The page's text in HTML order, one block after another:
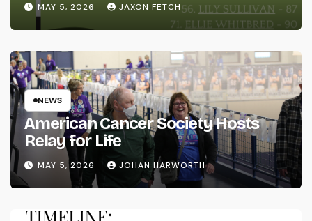
MAY 5, 2026 JAXON FETCH
NEWS
American Cancer Society Hosts
Relay for Life
MAY 5, 2026 JOHAN HARWORTH